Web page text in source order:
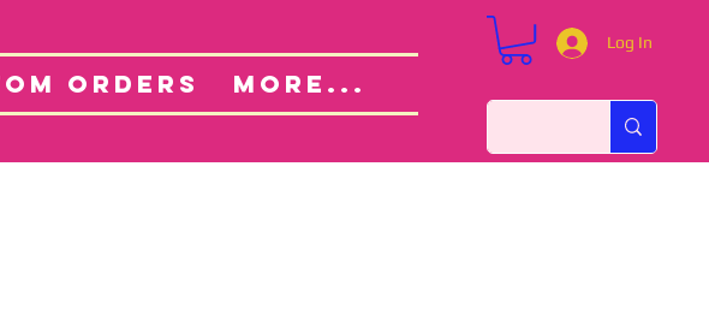
ORDERS More...
Log In
About Custom Orders